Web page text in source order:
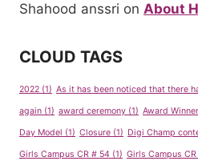
Shahood anssri on About
CLOUD TAGS
2022 (1) As it has been noticed that there
again (1) award ceremony (1) Award
Day Model (1) Closure (1) Digi Champ
Girls Campus CR # 54 (1) Girls Campus